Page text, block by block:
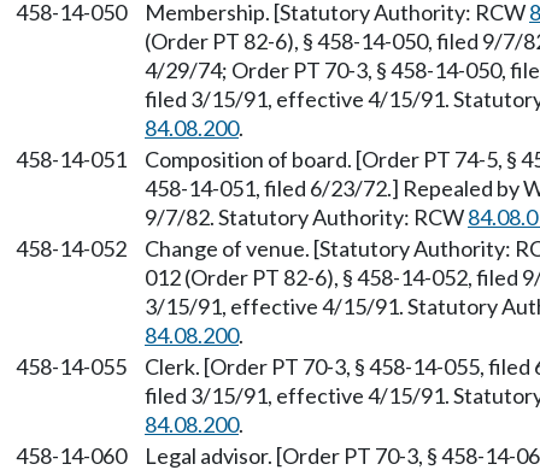
458-14-050 Membership. [Statutory Authority: RCW
(Order PT 82-6), § 458-14-050, filed 9/7/
4/29/74; Order PT 70-3, § 458-14-050,
filed 3/15/91, effective 4/15/91.
84.08.200.
458-14-051
Composition of board. [Order PT 74-5, §
458-14-051, filed 6/23/72.] Repealed by
9/7/82. Statutory Authority: RCW
458-14-052
Change of venue. [Statutory Authority:
012 (Order PT 82-6), § 458-14-052, filed
3/15/91, effective 4/15/91. Statutory
84.08.200.
458-14-055
Clerk. [Order PT 70-3, § 458-14-055,
filed 3/15/91, effective 4/15/91.
84.08.200.
458-14-060
Legal advisor. [Order PT 70-3, § 458-14-